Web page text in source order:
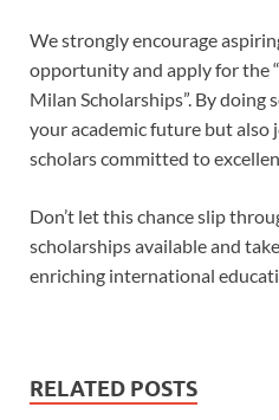
We strongly encourage
opportunity and apply for the
Milan Scholarships”. By doing
your academic future but also
scholars committed to
Don’t let this chance slip
scholarships available and
enriching international
RELATED POSTS